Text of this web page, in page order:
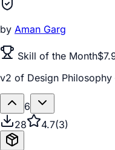
by Aman Garg
Skill of the Month
v2 of Design
6
28
4.7(3)